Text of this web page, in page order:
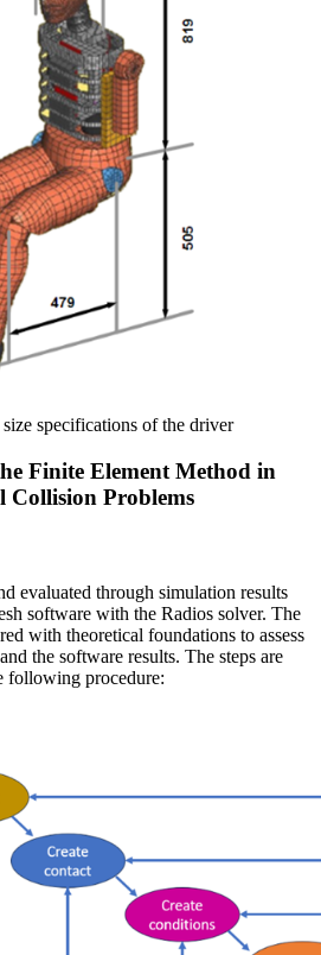
size specifications of the driver
Finite Element Method in
Collision Problems
evaluated through simulation results
software with the Radios solver. The
with theoretical foundations to assess
the software results. The steps are
following procedure: